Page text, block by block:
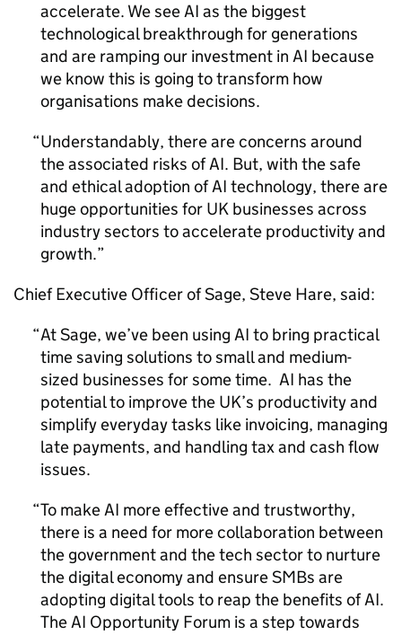
accelerate. We seeAI as the biggest
technological breakthrough for generations
and are ramping our investment in AI because
we know this is going to transform how
organisations make decisions.
Understandably, there are concerns around
the associated risks ofAI. But, with the safe
and ethical adoption ofAI technology, there are
huge opportunities for UK businesses across
industry sectors to accelerate productivity and
growth.
Chief Executive Officer of Sage, Steve Hare, said:
At Sage, we’ve been using AI to bring practical
time saving solutions to small and medium-
sized businesses for some time. AI has the
potential to improve the UK’s productivity and
simplify everyday tasks like invoicing, managing
late payments, and handling tax and cash flow
issues.
To makeAI more effective and trustworthy,
there is a need for more collaboration between
the government and the tech sector to nurture
the digital economy and ensure SMBs are
adopting digital tools to reap the benefits ofAI.
TheAI Opportunity Forum is a step towards